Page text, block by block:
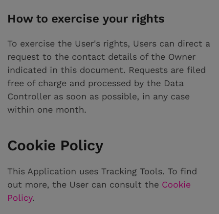
How to exercise your rights
To exercise the User's rights, Users can direct a
request to the contact details of the Owner
indicated in this document. Requests are filed
free of charge and processed by the Data
Controller as soon as possible, in any case
within one month.
Cookie Policy
This Application uses Tracking Tools. To find
out more, the User can consult the Cookie
Policy.